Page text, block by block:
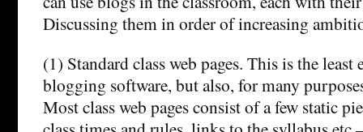
Discussing them in order of increasing
(1) Standard class web pages. This is the
blogging software, but also, for many
Most class web pages consist of a few static